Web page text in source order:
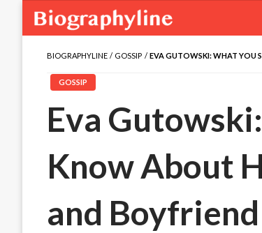
BIOGRAPHYLINE GOSSIP EVA GUTOWSKI: WHAT YOU
GOSSIP
Eva
Know About
and Boyfriend